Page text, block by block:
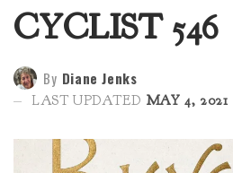
CYCLIST 546
By Diane Jenks
LAST UPDATED MAY 4, 2021